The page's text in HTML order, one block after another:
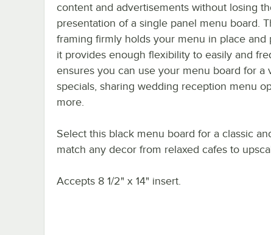
content and advertisements without losing
presentation of a single panel menu board.
framing firmly holds your menu in place
it provides enough flexibility to easily and
ensures you can use your menu board for a
specials, sharing wedding reception menu
more.
Select this black menu board for a classic
match any decor from relaxed cafes to
Accepts 8 1/2" x 14" insert.